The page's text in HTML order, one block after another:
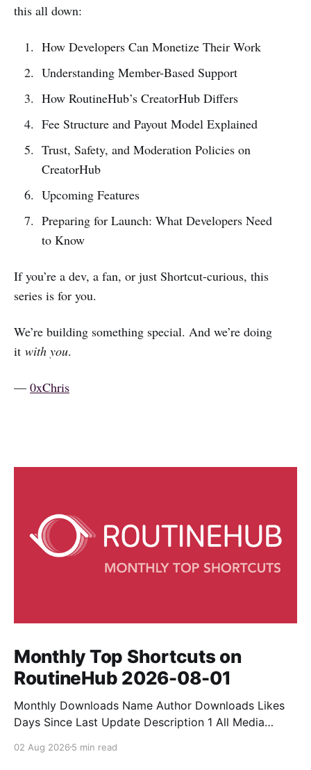
this all down:
How Developers Can Monetize Their Work
Understanding Member-Based Support
How RoutineHub’s CreatorHub Differs
Fee Structure and Payout Model Explained
Trust, Safety, and Moderation Policies on
CreatorHub
Upcoming Features
Preparing for Launch: What Developers Need
to Know
If you’re a dev, a fan, or just Shortcut-curious, this
series is for you.
We’re building something special. And we’re doing
it with you.
— 0xChris
Monthly Top Shortcuts on
RoutineHub 2026-08-01
Monthly Downloads Name Author Downloads Likes
Days Since Last Update Description 1 All Media
anything, anytime, anywhere with All Media
02 Aug 2026 5 min read